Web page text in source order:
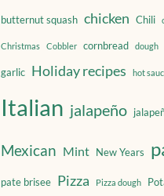
butternut squash chicken Chili
Christmas Cobbler cornbread dough
garlic Holiday recipes hot
Italian jalapeño
Mexican Mint New Years
pate brisee Pizza Pizza dough